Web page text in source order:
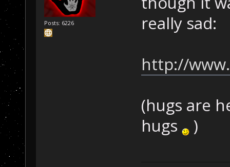
Posts: 6226
really sad:
http://
(hugs are
hugs )